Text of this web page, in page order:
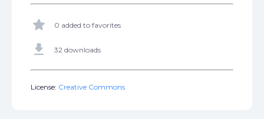
star 0 added to favorites
get_app 32 downloads
License: Creative Commons